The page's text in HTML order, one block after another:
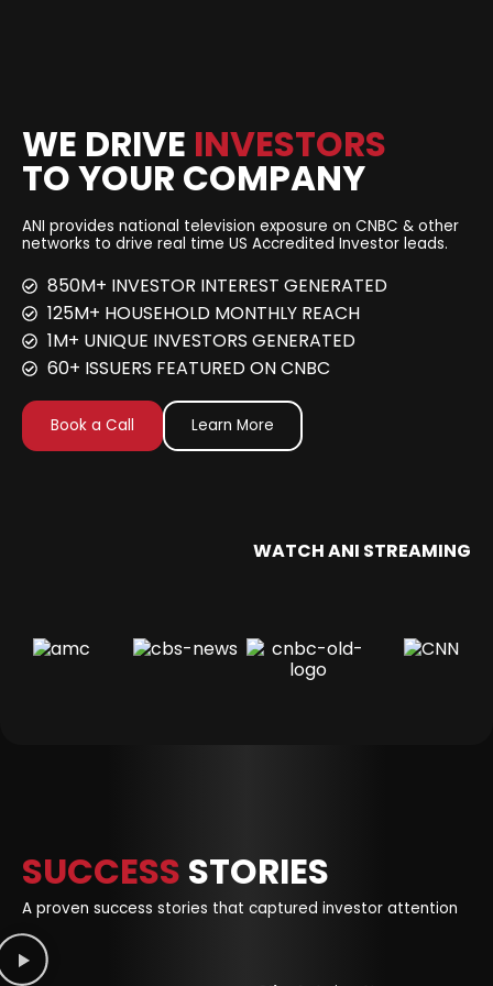
WATCH ANI STREAMING
WE DRIVE INVESTORS
TO YOUR COMPANY
ANI provides national television exposure on CNBC & other
networks to drive real time US Accredited Investor leads.
850M+ INVESTOR INTEREST GENERATED
125M+ HOUSEHOLD MONTHLY REACH
1M+ UNIQUE INVESTORS GENERATED
60+ ISSUERS FEATURED ON CNBC
Book a Call Learn More
SUCCESS STORIES
A proven success stories that captured investor attention